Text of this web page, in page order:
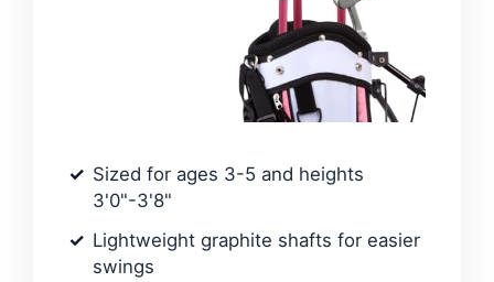
Sized for ages 3-5 and heights
3'0"-3'8"
Lightweight graphite shafts for easier
swings